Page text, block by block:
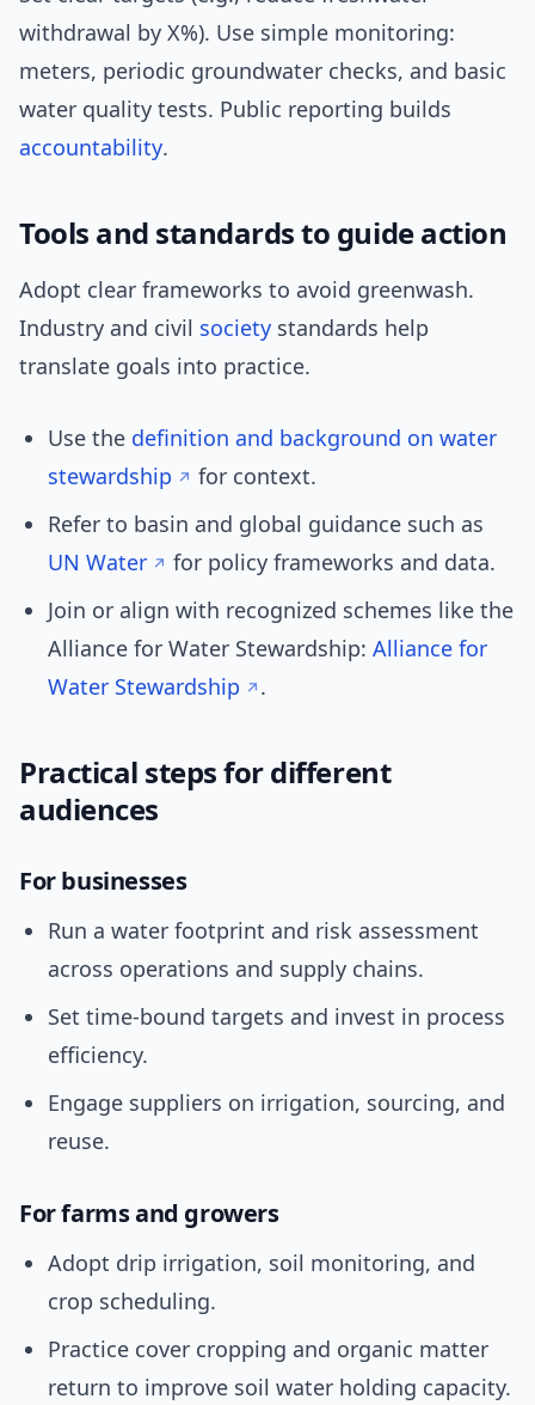
withdrawal by X%). Use simple monitoring:
meters, periodic groundwater checks, and basic
water quality tests. Public reporting builds
accountability.
Tools and standards to guide action
Adopt clear frameworks to avoid greenwash.
Industry and civil society standards help
translate goals into practice.
Use the definition and background on water
stewardship
for context.
Refer to basin and global guidance such as
UN Water
for policy frameworks and data.
Join or align with recognized schemes like the
Alliance for Water Stewardship: Alliance for
Water Stewardship
.
Practical steps for different
audiences
For businesses
Run a water footprint and risk assessment
across operations and supply chains.
Set time-bound targets and invest in process
efficiency.
Engage suppliers on irrigation, sourcing, and
reuse.
For farms and growers
Adopt drip irrigation, soil monitoring, and
crop scheduling.
Practice cover cropping and organic matter
return to improve soil water holding capacity.